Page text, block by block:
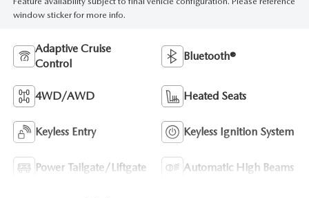
window sticker for more info.
Adaptive Cruise
Control
Bluetooth®
4WD/AWD Heated Seats
Keyless Entry Keyless Ignition System
Power Tailgate/Liftgate Automatic High Beams